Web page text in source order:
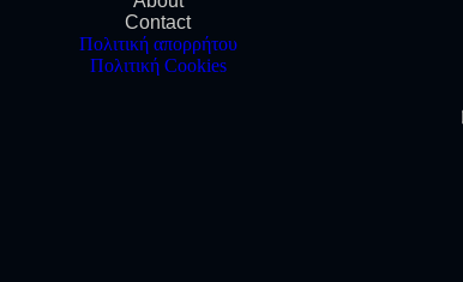
Contact
Πολιτική απορρήτου
Πολιτική Cookies